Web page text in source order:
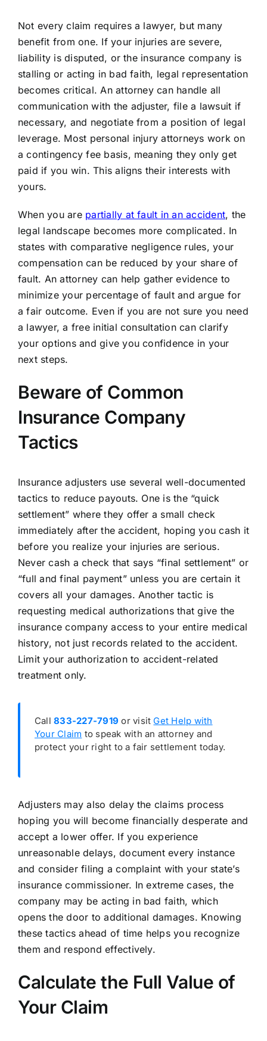
Not every claim requires a lawyer, but many
benefit from one. If your injuries are severe,
liability is disputed, or the insurance company is
stalling or acting in bad faith, legal representation
becomes critical. An attorney can handle all
communication with the adjuster, file a lawsuit if
necessary, and negotiate from a position of legal
leverage. Most personal injury attorneys work on
a contingency fee basis, meaning they only get
paid if you win. This aligns their interests with
yours.
When you are partially at fault in an accident, the
legal landscape becomes more complicated. In
states with comparative negligence rules, your
compensation can be reduced by your share of
fault. An attorney can help gather evidence to
minimize your percentage of fault and argue for
a fair outcome. Even if you are not sure you need
a lawyer, a free initial consultation can clarify
your options and give you confidence in your
next steps.
Beware of Common
Insurance Company
Tactics
Insurance adjusters use several well-documented
tactics to reduce payouts. One is the “quick
settlement” where they offer a small check
immediately after the accident, hoping you cash it
before you realize your injuries are serious.
Never cash a check that says “final settlement” or
“full and final payment” unless you are certain it
covers all your damages. Another tactic is
requesting medical authorizations that give the
insurance company access to your entire medical
history, not just records related to the accident.
Limit your authorization to accident-related
treatment only.
Call833-227-7919 or visit Get Help with
Your Claim to speak with an attorney and
protect your right to a fair settlement today.
Adjusters may also delay the claims process
hoping you will become financially desperate and
accept a lower offer. If you experience
unreasonable delays, document every instance
and consider filing a complaint with your state’s
insurance commissioner. In extreme cases, the
company may be acting in bad faith, which
opens the door to additional damages. Knowing
these tactics ahead of time helps you recognize
them and respond effectively.
Calculate the Full Value of
Your Claim